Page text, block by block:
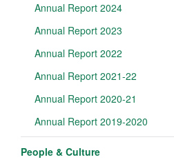
Annual Report 2024
Annual Report 2023
Annual Report 2022
Annual Report 2021-22
Annual Report 2020-21
Annual Report 2019-2020
People & Culture